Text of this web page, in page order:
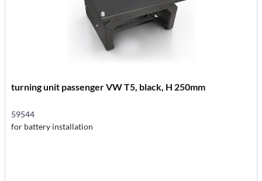
turning unit passenger VW T5, black, H 250mm
59544
for battery installation